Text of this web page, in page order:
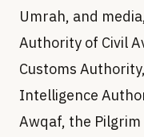
Umrah, and
Authority of Civil
Customs
Intelligence
Awqaf, the